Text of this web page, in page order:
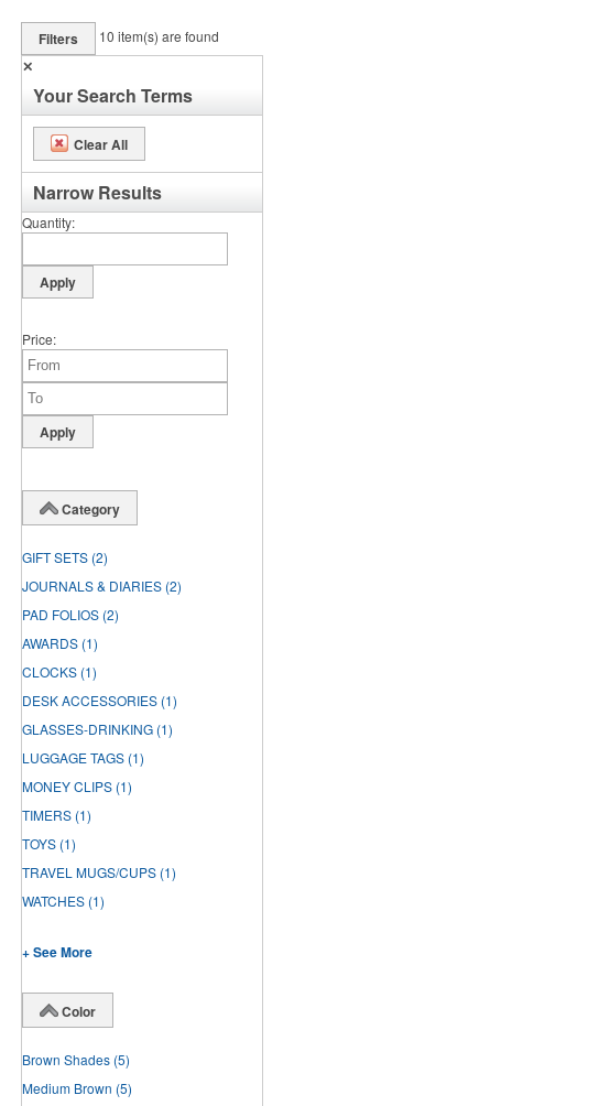
Filters 10 item(s) are found
✕
Your Search Terms
Clear All
Narrow Results
Quantity
Price
Category
GIFT SETS (2)
JOURNALS & DIARIES (2)
PAD FOLIOS (2)
AWARDS (1)
CLOCKS (1)
DESK ACCESSORIES (1)
GLASSES-DRINKING (1)
LUGGAGE TAGS (1)
MONEY CLIPS (1)
TIMERS (1)
TOYS (1)
TRAVEL MUGS/CUPS (1)
WATCHES (1)
+ See More
Color
Brown Shades (5)
Medium Brown (5)